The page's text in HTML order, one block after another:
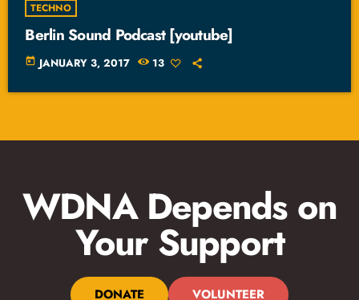
TECHNO
Berlin Sound Podcast [youtube]
today JANUARY 3, 2017 13
WDNA Depends on
Your Support
DONATE VOLUNTEER